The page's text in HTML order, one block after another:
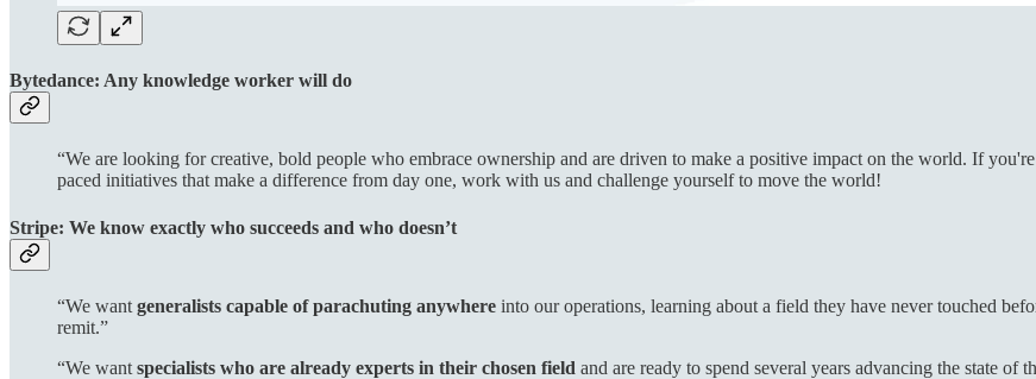
Bytedance: Any knowledge worker will do
“We are looking for creative, bold people who embrace ownership and are driven to make a positive impact on the world. If
paced initiatives that make a difference from day one, work with us and challenge yourself to move the world!
Stripe: We know exactly who succeeds and who doesn’t
“We want generalists capable of parachuting anywhere into our operations, learning about a field they have never touched
remit.”
“We want specialists who are already experts in their chosen field and are ready to spend several years advancing the state of